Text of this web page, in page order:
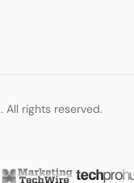
All rights reserved.